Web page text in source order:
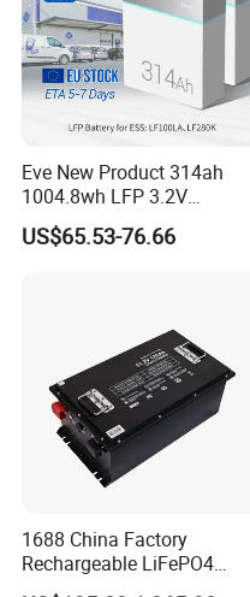
Eve New Product 314ah
1004.8wh LFP 3.2V
LiFePO4 Battery Cell 314ah
LiFePO4 Lithium Ion Battery
US$65.53-76.66
1688 China Factory
Rechargeable LiFePO4
Lithium Battery for Golf Cart